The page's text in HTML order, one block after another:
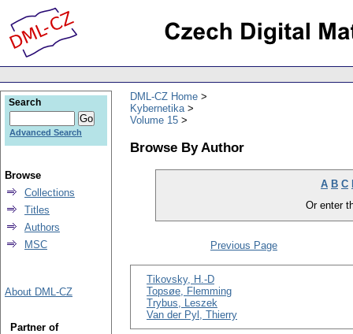
DML-CZ Home
Kybernetika
Volume 15
Browse By Author
A B C
Or enter
Previous Page
Tikovsky, H.-D
Topsøe, Flemming
Trybus, Leszek
Van der Pyl, Thierry
Search
Advanced Search
Browse
Collections
Titles
Authors
MSC
About DML-CZ
Partner of